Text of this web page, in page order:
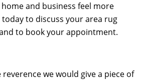
and business feel more
to discuss your area rug
to book your appointment.
we would give a piece of